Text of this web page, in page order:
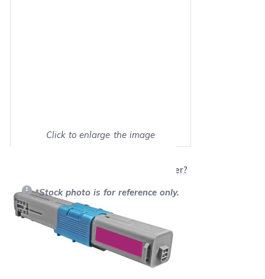
Click to enlarge the image
Will this product work with my printer?
*Stock photo is for reference only.
Retail Price:$150.70